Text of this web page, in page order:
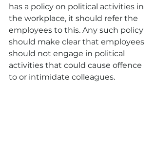
has a policy on political activities in
the workplace, it should refer the
employees to this. Any such policy
should make clear that employees
should not engage in political
activities that could cause offence
to or intimidate colleagues.